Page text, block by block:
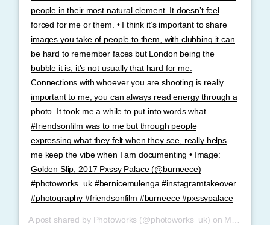
people in their most natural element. It doesn’t feel
forced for me or them. • I think it’s important to share
images you take of people to them, with clubbing it can
be hard to remember faces but London being the
bubble it is, it’s not usually that hard for me.
Connections with whoever you are shooting is really
important to me, you can always read energy through a
photo. It took me a while to put into words what
#friendsonfilm was to me but through people
expressing what they felt when they see, really helps
me keep the vibe when I am documenting • Image:
Golden Slip, 2017 Pxssy Palace (@burneece)
#photoworks_uk #bernicemulenga #instagramtakeover
#photography #friendsonfilm #burneece #pxssypalace
A post shared by Photoworks (@photoworks_uk) on May 30, 2019 at 5:24am PDT